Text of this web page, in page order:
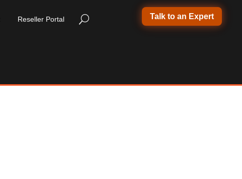
Reseller Portal Talk to an Expert